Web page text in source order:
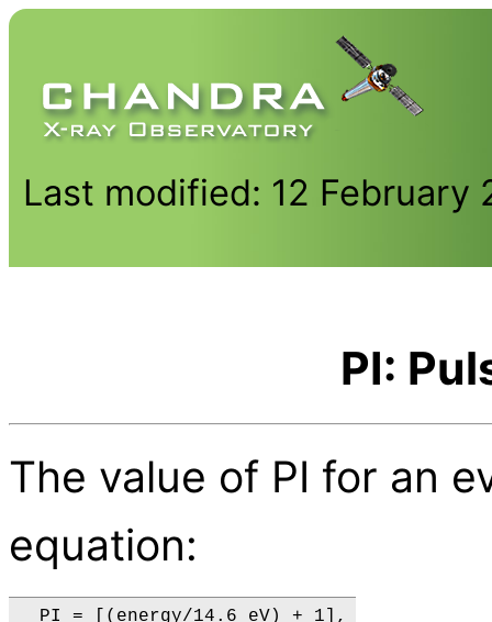
Last modified: 12 February
PI:
The value of PI for an
equation: